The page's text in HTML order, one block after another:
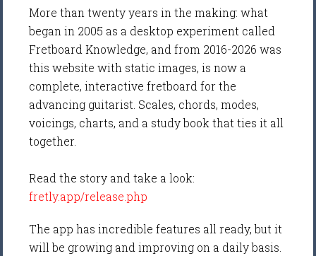
More than twenty years in the making: what
began in 2005 as a desktop experiment called
Fretboard Knowledge, and from 2016-2026 was
this website with static images, is now a
complete, interactive fretboard for the
advancing guitarist. Scales, chords, modes,
voicings, charts, and a study book that ties it all
together.
Read the story and take a look:
fretly.app/release.php
The app has incredible features all ready, but it
will be growing and improving on a daily basis.